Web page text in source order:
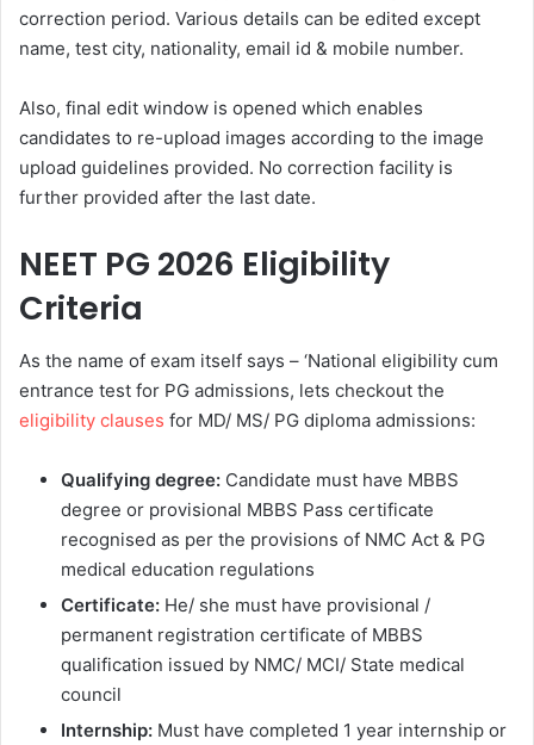
correction period. Various details can be edited except
name, test city, nationality, email id & mobile number.
Also, final edit window is opened which enables
candidates to re-upload images according to the image
upload guidelines provided. No correction facility is
further provided after the last date.
NEET PG 2026 Eligibility
Criteria
As the name of exam itself says – ‘National eligibility cum
entrance test for PG admissions, lets checkout the
eligibility clauses for MD/ MS/ PG diploma admissions:
Qualifying degree: Candidate must have MBBS
degree or provisional MBBS Pass certificate
recognised as per the provisions of NMC Act & PG
medical education regulations
Certificate: He/ she must have provisional /
permanent registration certificate of MBBS
qualification issued by NMC/ MCI/ State medical
council
Internship: Must have completed 1 year internship or